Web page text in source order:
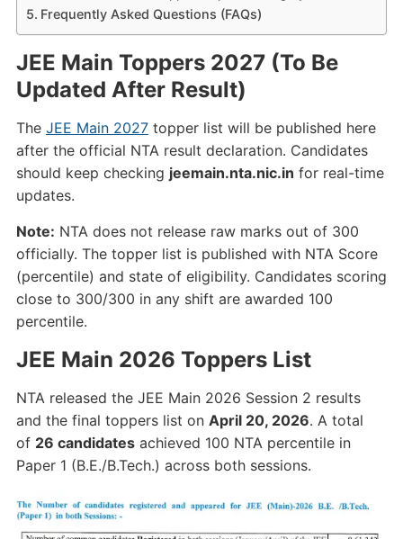
Frequently Asked Questions (FAQs)
JEE Main Toppers 2027 (To Be
Updated After Result)
The JEE Main 2027topper list will be published here
after the official NTA result declaration. Candidates
should keep checking jeemain.nta.nic.in for real-time
updates.
Note: NTA does not release raw marks out of 300
officially. The topper list is published with NTA Score
(percentile) and state of eligibility. Candidates scoring
close to 300/300 in any shift are awarded 100
percentile.
JEE Main 2026 Toppers List
NTA released the JEE Main 2026 Session 2 results
and the final toppers list on April 20, 2026. A total
of 26 candidatesachieved 100 NTA percentile in
Paper 1 (B.E./B.Tech.) across both sessions.